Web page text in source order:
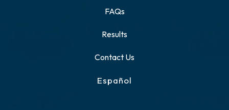
FAQs
Results
Contact Us
Español